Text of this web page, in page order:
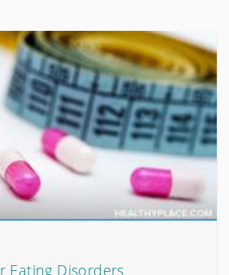
Eating Disorders